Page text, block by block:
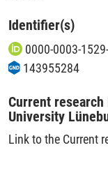
Identifier(s)
0000-0003-
143955284
Current
University
Link to the Current